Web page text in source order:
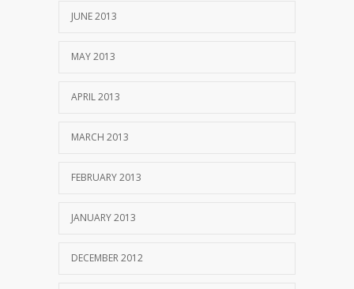
JUNE 2013
MAY 2013
APRIL 2013
MARCH 2013
FEBRUARY 2013
JANUARY 2013
DECEMBER 2012